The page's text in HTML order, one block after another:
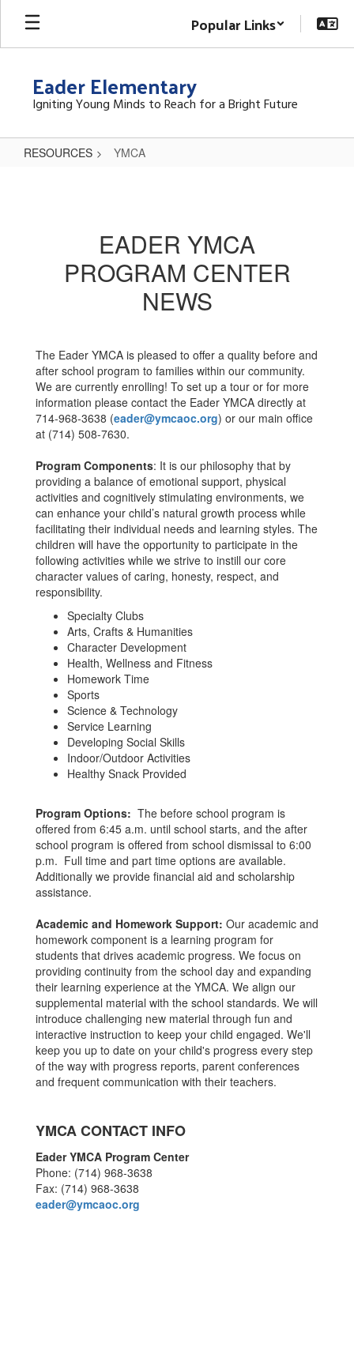
Skip
main
Popular Links
Eader Elementary
Igniting Young Minds to Reach for a Bright Future
RESOURCES YMCA
EADER YMCA
PROGRAM CENTER
NEWS
The Eader YMCA is pleased to offer a quality before and
after school program to families within our community.
We are currently enrolling! To set up a tour or for more
information please contact the Eader YMCA directly at
714-968-3638 (eader@ymcaoc.org) or our main office
at (714) 508-7630.
Program Components: It is our philosophy that by
providing a balance of emotional support, physical
activities and cognitively stimulating environments, we
can enhance your child’s natural growth process while
facilitating their individual needs and learning styles. The
children will have the opportunity to participate in the
following activities while we strive to instill our core
character values of caring, honesty, respect, and
responsibility.
Specialty Clubs
Arts, Crafts & Humanities
Character Development
Health, Wellness and Fitness
Homework Time
Sports
Science & Technology
Service Learning
Developing Social Skills
Indoor/Outdoor Activities
Healthy Snack Provided
Program Options: The before school program is
offered from 6:45 a.m. until school starts, and the after
school program is offered from school dismissal to 6:00
p.m. Full time and part time options are available.
Additionally we provide financial aid and scholarship
assistance.
Academic and Homework Support: Our academic and
homework component is a learning program for
students that drives academic progress. We focus on
providing continuity from the school day and expanding
their learning experience at the YMCA. We align our
supplemental material with the school standards. We will
introduce challenging new material through fun and
interactive instruction to keep your child engaged. We'll
keep you up to date on your child's progress every step
of the way with progress reports, parent conferences
and frequent communication with their teachers.
YMCA CONTACT INFO
Eader YMCA Program Center
Phone: (714) 968-3638
Fax: (714) 968-3638
eader@ymcaoc.org